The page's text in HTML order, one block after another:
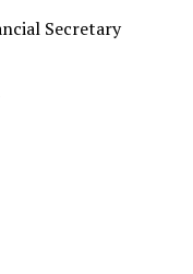
Secretary